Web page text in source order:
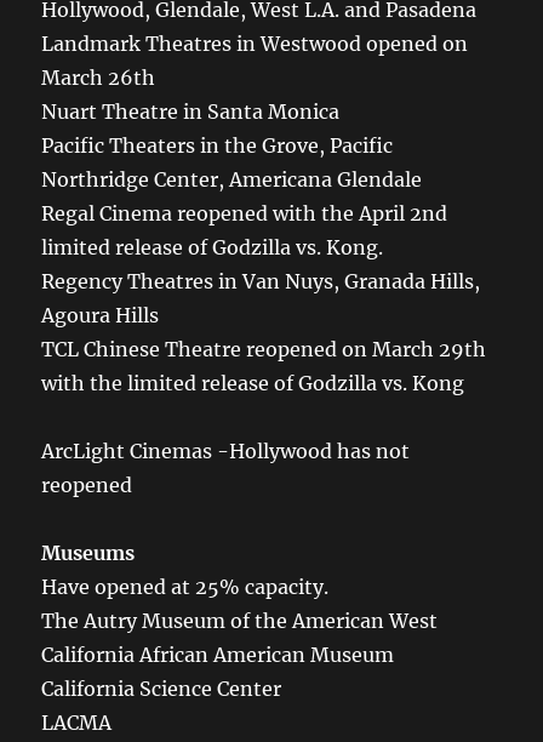
Hollywood, Glendale, West L.A. and Pasadena
Landmark Theatres in Westwood opened on
March 26th
Nuart Theatre in Santa Monica
Pacific Theaters in the Grove, Pacific
Northridge Center, Americana Glendale
Regal Cinema reopened with the April 2nd
limited release of Godzilla vs. Kong.
Regency Theatres in Van Nuys, Granada Hills,
Agoura Hills
TCL Chinese Theatre reopened on March 29th
with the limited release of Godzilla vs. Kong
ArcLight Cinemas -Hollywood has not
reopened
Museums
Have opened at 25% capacity.
The Autry Museum of the American West
California African American Museum
California Science Center
LACMA